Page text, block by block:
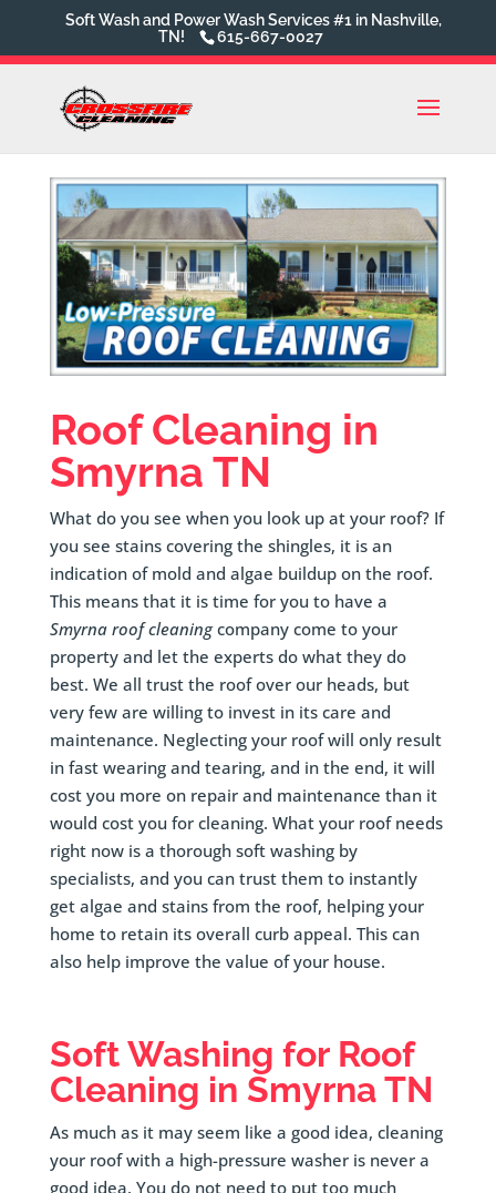
Soft Wash and Power Wash Services #1 in Nashville,
TN!
615-667-0027
Roof Cleaning in
Smyrna TN
What do you see when you look up at your roof? If
you see stains covering the shingles, it is an
indication of mold and algae buildup on the roof.
This means that it is time for you to have a
Smyrna roof cleaningcompany come to your
property and let the experts do what they do
best. We all trust the roof over our heads, but
very few are willing to invest in its care and
maintenance. Neglecting your roof will only result
in fast wearing and tearing, and in the end, it will
cost you more on repair and maintenance than it
would cost you for cleaning. What your roof needs
right now is a thorough soft washing by
specialists, and you can trust them to instantly
get algae and stains from the roof, helping your
home to retain its overall curb appeal. This can
also help improve the value of your house.
Soft Washing for Roof
Cleaning in SmyrnaTN
As much as it may seem like a good idea, cleaning
your roof with a high-pressure washer is never a
good idea. You do not need to put too much